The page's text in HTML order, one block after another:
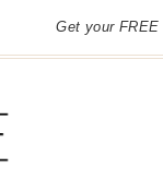
Get your FREE